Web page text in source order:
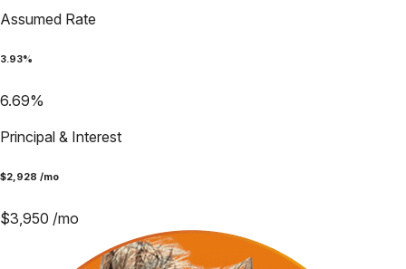
Assumed Rate
3.93%
6.69%
Principal & Interest
$2,928 /mo
$3,950 /mo